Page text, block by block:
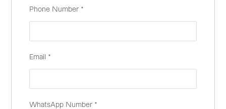
Phone Number *
Email *
WhatsApp Number *